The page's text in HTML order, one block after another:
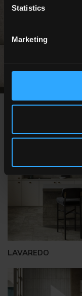
Statistics
Marketing
LAVAREDO